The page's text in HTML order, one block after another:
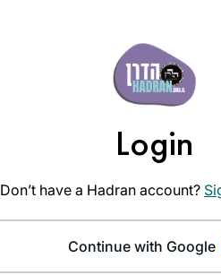
Login
Don’t have a Hadran account?
Continue with Google